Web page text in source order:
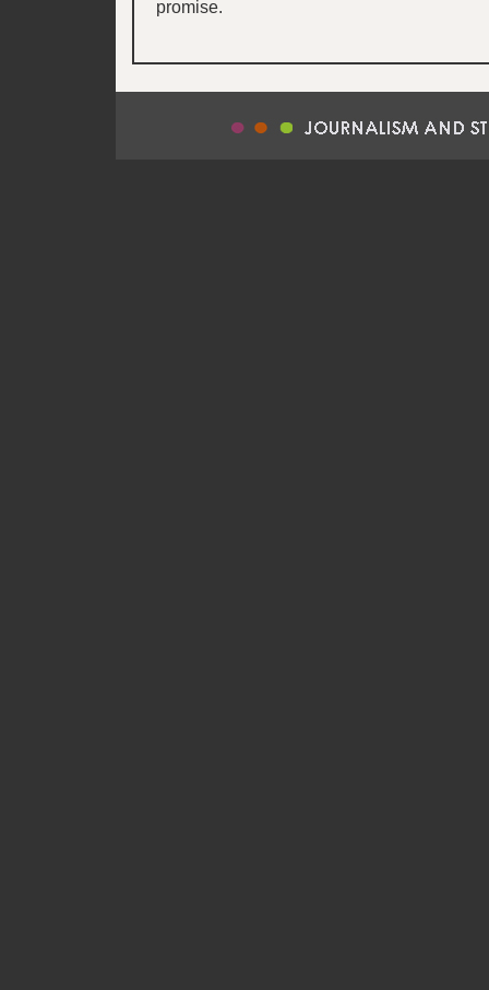
promise.